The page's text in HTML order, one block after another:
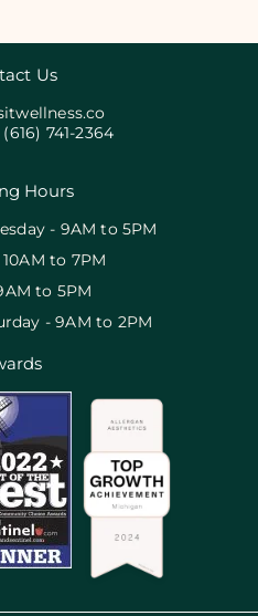
Us
(616) 741-2364
Hours
- 9AM to 5PM
to 7PM
to 5PM
- 9AM to 2PM